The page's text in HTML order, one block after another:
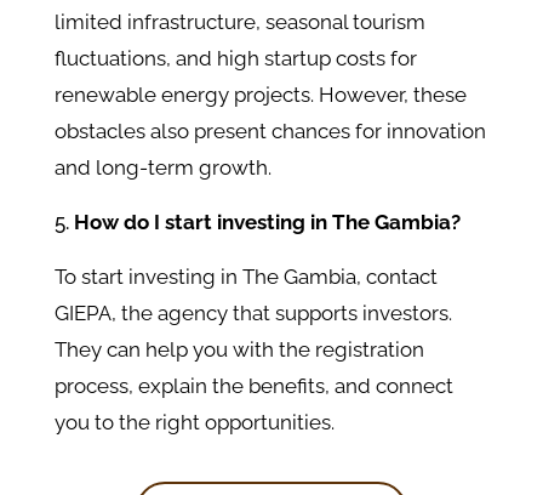
limited infrastructure, seasonal tourism
fluctuations, and high startup costs for
renewable energy projects. However, these
obstacles also present chances for innovation
and long-term growth.
How do I start investing in The Gambia?
To start investing in The Gambia, contact
GIEPA, the agency that supports investors.
They can help you with the registration
process, explain the benefits, and connect
you to the right opportunities.